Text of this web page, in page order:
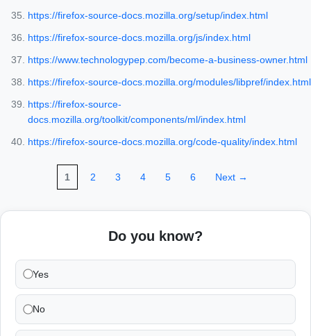
https://firefox-source-docs.mozilla.org/setup/index.html
https://firefox-source-docs.mozilla.org/js/index.html
https://www.technologypep.com/become-a-business-owner.html
https://firefox-source-docs.mozilla.org/modules/libpref/index.html
https://firefox-source-
docs.mozilla.org/toolkit/components/ml/index.html
https://firefox-source-docs.mozilla.org/code-quality/index.html
1 2 3 4 5 6 Next →
Do you know?
Yes
No